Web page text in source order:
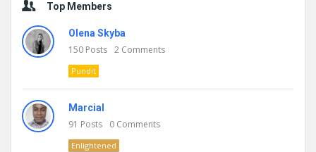
Top Members
Olena Skyba
150 Posts 2 Comments
Pundit
Marcial
91 Posts 0 Comments
Enlightened